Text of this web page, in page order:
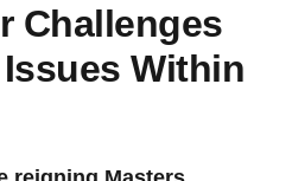
Challenges
Within